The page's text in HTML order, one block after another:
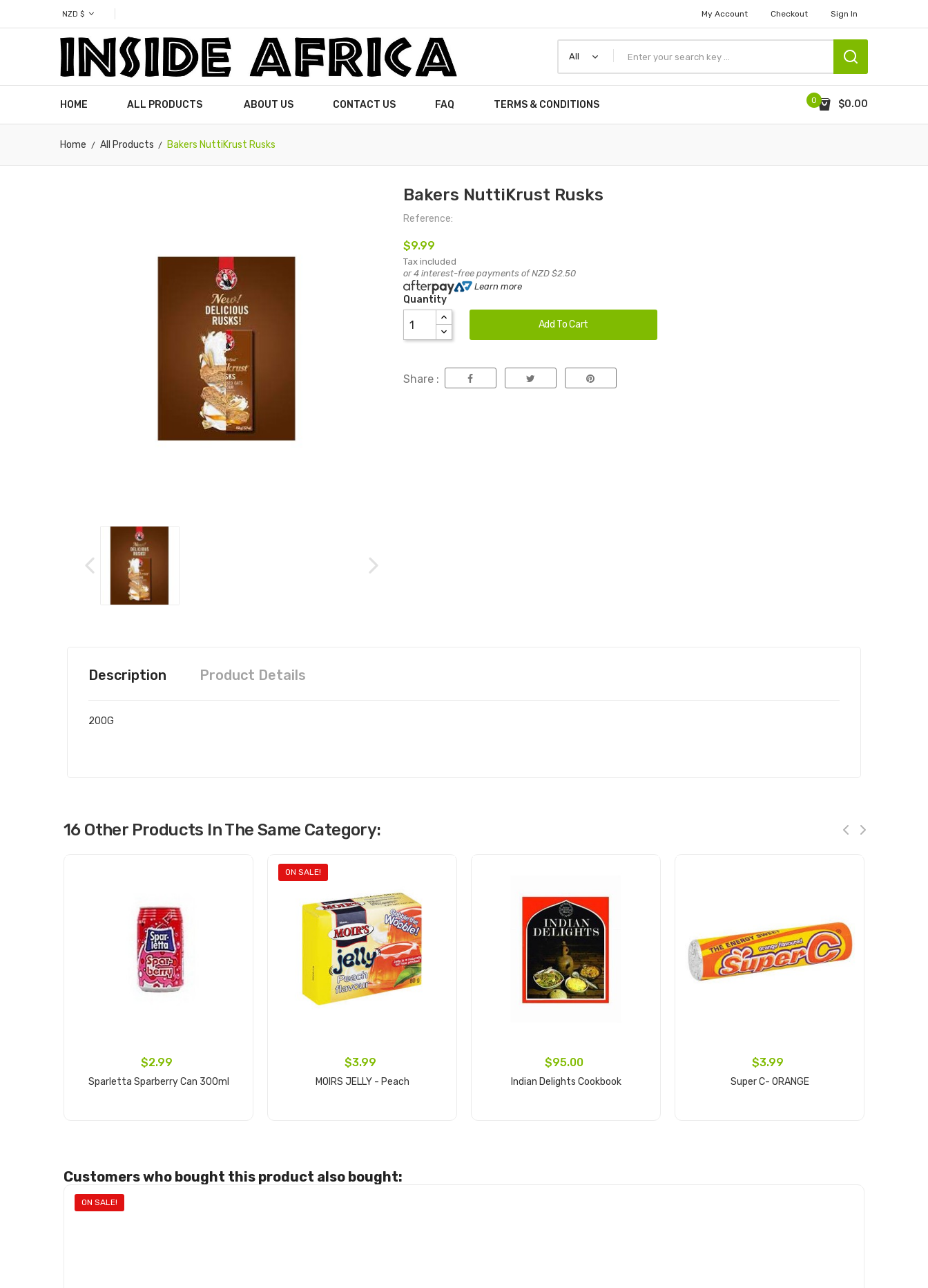
My Account Checkout Sign In
NZD $
HOME ALL PRODUCTS ABOUT US CONTACT US FAQ TERMS & CONDITIONS 0 $0.00
Home All Products Bakers NuttiKrust Rusks
Bakers NuttiKrust Rusks
Reference:
$9.99
Tax included
or 4 interest-free payments of NZD $2.50
Learn more
Quantity
Add To Cart
Share :
Description Product Details
200G
16 Other Products In The Same Category:
$2.99
Sparletta Sparberry Can 300ml
ON SALE!
$3.99
MOIRS JELLY - Peach
$95.00
Indian Delights Cookbook
$3.99
Super C- ORANGE
Customers who bought this product also bought:
ON SALE!